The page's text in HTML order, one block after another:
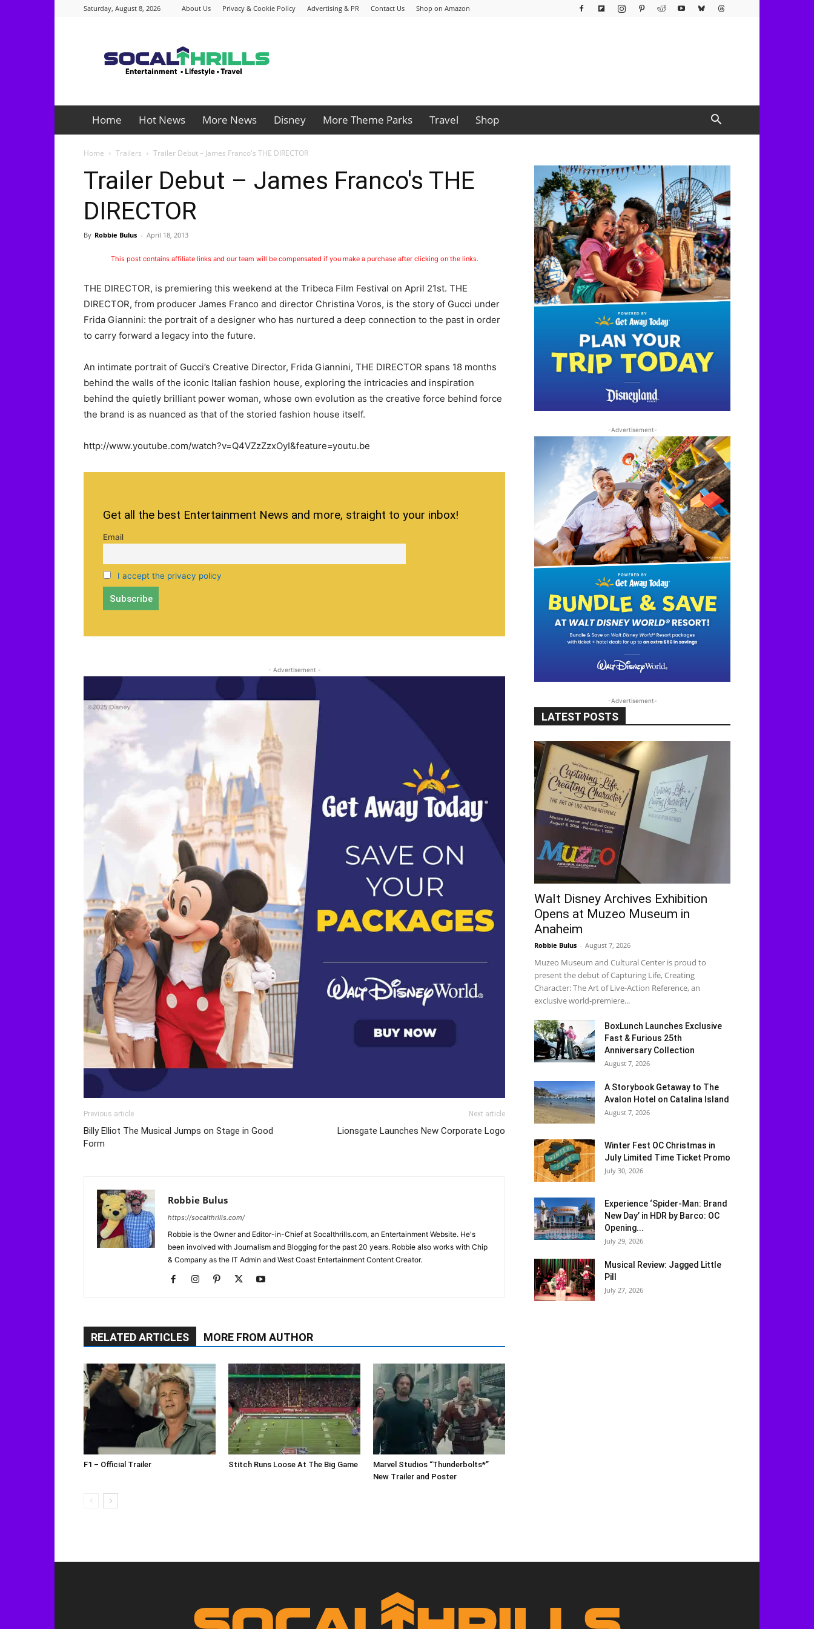
Saturday, August 8, 2026 About Us Privacy & Cookie Policy Advertising & PR Contact Us Shop on Amazon
Home Hot News More News Disney More Theme Parks Travel Shop
Home Trailers Trailer Debut – James Franco's THE DIRECTOR
Trailer Debut – James Franco's THE
DIRECTOR
By Robbie Bulus - April 18, 2013
This post contains affiliate links and our team will be compensated if you make a purchase after clicking on the links.
THE DIRECTOR, is premiering this weekend at the Tribeca Film Festival on April 21st. THE
DIRECTOR, from producer James Franco and director Christina Voros, is the story of Gucci under
Frida Giannini: the portrait of a designer who has nurtured a deep connection to the past in order
to carry forward a legacy into the future.
An intimate portrait of Gucci’s Creative Director, Frida Giannini, THE DIRECTOR spans 18 months
behind the walls of the iconic Italian fashion house, exploring the intricacies and inspiration
behind the quietly brilliant power woman, whose own evolution as the creative force behind force
the brand is as nuanced as that of the storied fashion house itself.
http://www.youtube.com/watch?v=Q4VZzZzxOyI&feature=youtu.be
Get all the best Entertainment News and more, straight to your inbox!
Email
I accept the privacy policy
- Advertisement -
Previous article
Billy Elliot The Musical Jumps on Stage in Good
Form
Next article
Lionsgate Launches New Corporate Logo
Robbie Bulus
https://socalthrills.com/
Robbie is the Owner and Editor-in-Chief at Socalthrills.com, an Entertainment Website. He's
been involved with Journalism and Blogging for the past 20 years. Robbie also works with Chip
& Company as the IT Admin and West Coast Entertainment Content Creator.
RELATED ARTICLES MORE FROM AUTHOR
F1 – Official Trailer Stitch Runs Loose At The Big Game
Marvel Studios “Thunderbolts*”
New Trailer and Poster
-Advertisement-
-Advertisement-
LATEST POSTS
Walt Disney Archives Exhibition
Opens at Muzeo Museum in
Anaheim
Robbie Bulus - August 7, 2026
Muzeo Museum and Cultural Center is proud to
present the debut of Capturing Life, Creating
Character: The Art of Live-Action Reference, an
exclusive world-premiere...
BoxLunch Launches Exclusive
Fast & Furious 25th
Anniversary Collection
August 7, 2026
A Storybook Getaway to The
Avalon Hotel on Catalina Island
August 7, 2026
Winter Fest OC Christmas in
July Limited Time Ticket Promo
July 30, 2026
Experience ‘Spider-Man: Brand
New Day’ in HDR by Barco: OC
Opening...
July 29, 2026
Musical Review: Jagged Little
Pill
July 27, 2026